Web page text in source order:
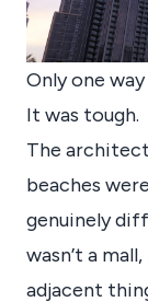
Only one
It was tough.
The
beaches
genuinely
wasn’t a
adjacent